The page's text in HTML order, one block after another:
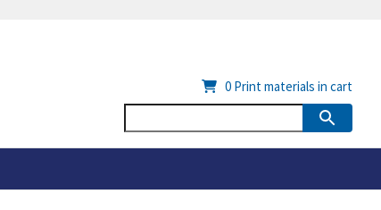
0 Print materials in cart